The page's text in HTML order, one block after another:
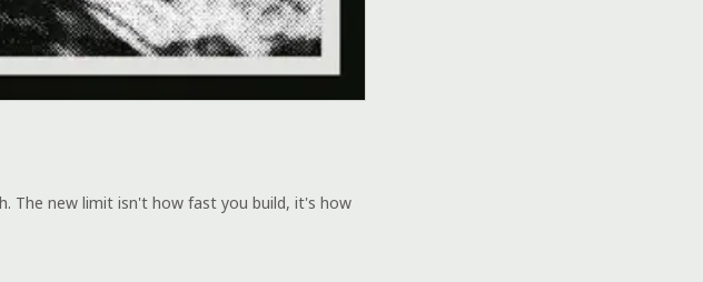
The new limit isn't how fast you build, it's how